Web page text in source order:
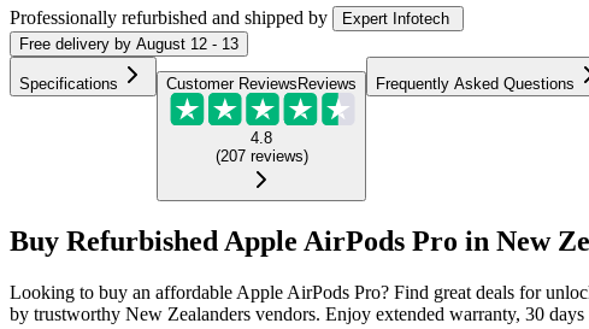
Professionally refurbished and shipped by
Expert Infotech
Free delivery by August 12 - 13
Specifications Customer Reviews Reviews
4.8
(207 reviews)
Frequently Asked Questions
Buy Refurbished Apple AirPods Pro in New
Looking to buy an affordable Apple AirPods Pro? Find great deals for
by trustworthy New Zealanders vendors. Enjoy extended warranty, 30